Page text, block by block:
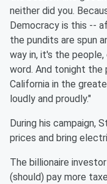
neither did you.
Democracy is this --
the pundits are spun
way in, it's the
word. And tonight
California in the
loudly and proudly."
During his campaign,
prices and bring
The billionaire
(should) pay more